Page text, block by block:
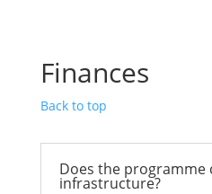
Finances
Back to top
Does the programme
infrastructure?